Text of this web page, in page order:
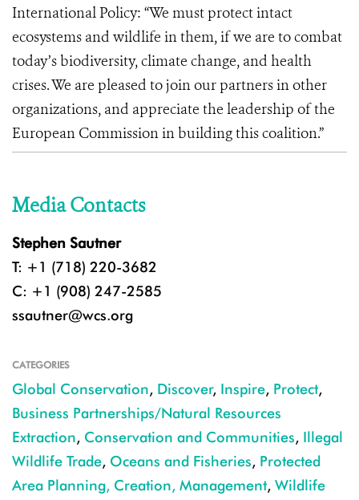
International Policy: “We must protect intact
ecosystems and wildlife in them, if we are to combat
today’s biodiversity, climate change, and health
crises. We are pleased to join our partners in other
organizations, and appreciate the leadership of the
European Commission in building this coalition.”
Media Contacts
Stephen Sautner
T: +1 (718) 220-3682
C: +1 (908) 247-2585
ssautner@wcs.org
CATEGORIES
Global Conservation, Discover, Inspire, Protect,
Business Partnerships/Natural Resources
Extraction, Conservation and Communities, Illegal
Wildlife Trade, Oceans and Fisheries, Protected
Area Planning, Creation, Management, Wildlife